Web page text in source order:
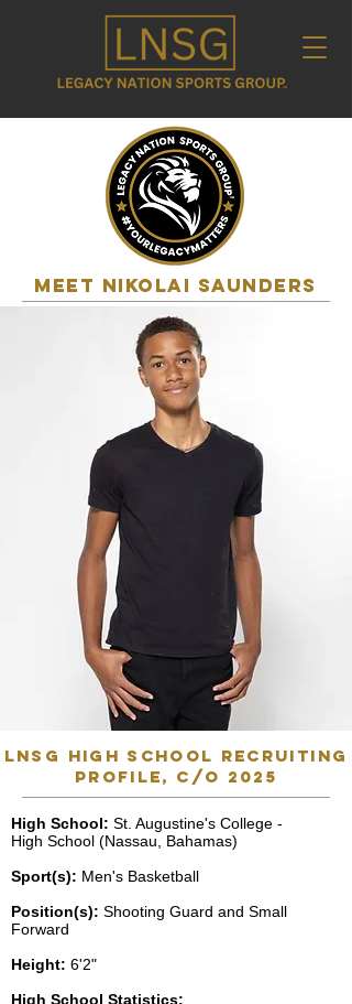
MEET nikolai saunders
lnsg high school recruiting
profile, C/o 2025
High School: St. Augustine's College -
High School (Nassau, Bahamas)
Sport(s): Men's Basketball
Position(s): Shooting Guard and Small
Forward
Height: 6'2"
High School Statistics: